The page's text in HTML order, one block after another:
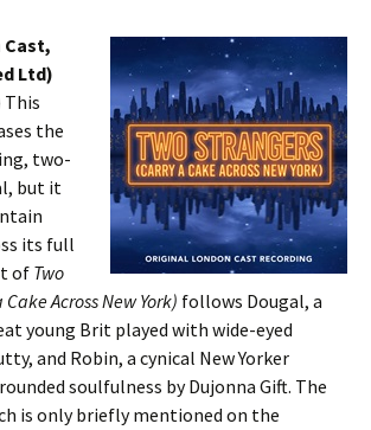
Cast,
Ltd)
This
the
two-
but it
its full
of Two
Across New York) follows Dougal, a
young Brit played with wide-eyed
and Robin, a cynical New Yorker
soulfulness by Dujonna Gift. The
is only briefly mentioned on the